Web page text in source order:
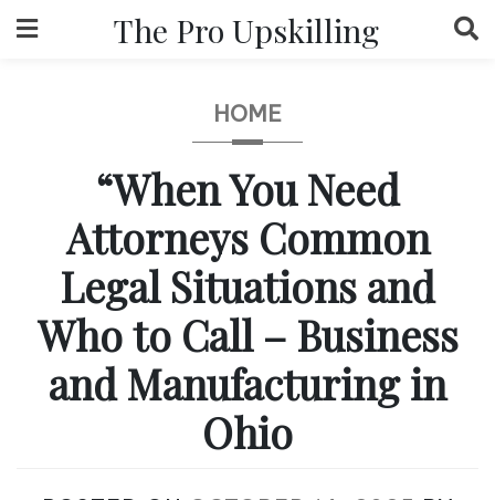
to
The Pro Upskilling
HOME
“When You Need
Attorneys Common
Legal Situations and
Who to Call – Business
and Manufacturing in
Ohio